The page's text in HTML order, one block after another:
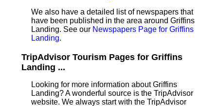
We also have a detailed list of newspapers that
have been published in the area around Griffins
Landing. See our Newspapers Page for Griffins
Landing.
TripAdvisor Tourism Pages for Griffins
Landing ...
Looking for more information about Griffins
Landing? A wonderful source is the TripAdvisor
website. We always start with the TripAdvisor